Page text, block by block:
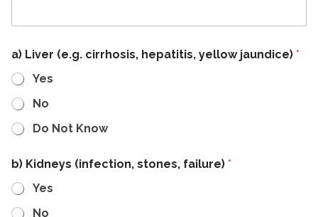
a) Liver (e.g. cirrhosis, hepatitis, yellow jaundice) *
Yes
No
Do Not Know
b) Kidneys (infection, stones, failure) *
Yes
No